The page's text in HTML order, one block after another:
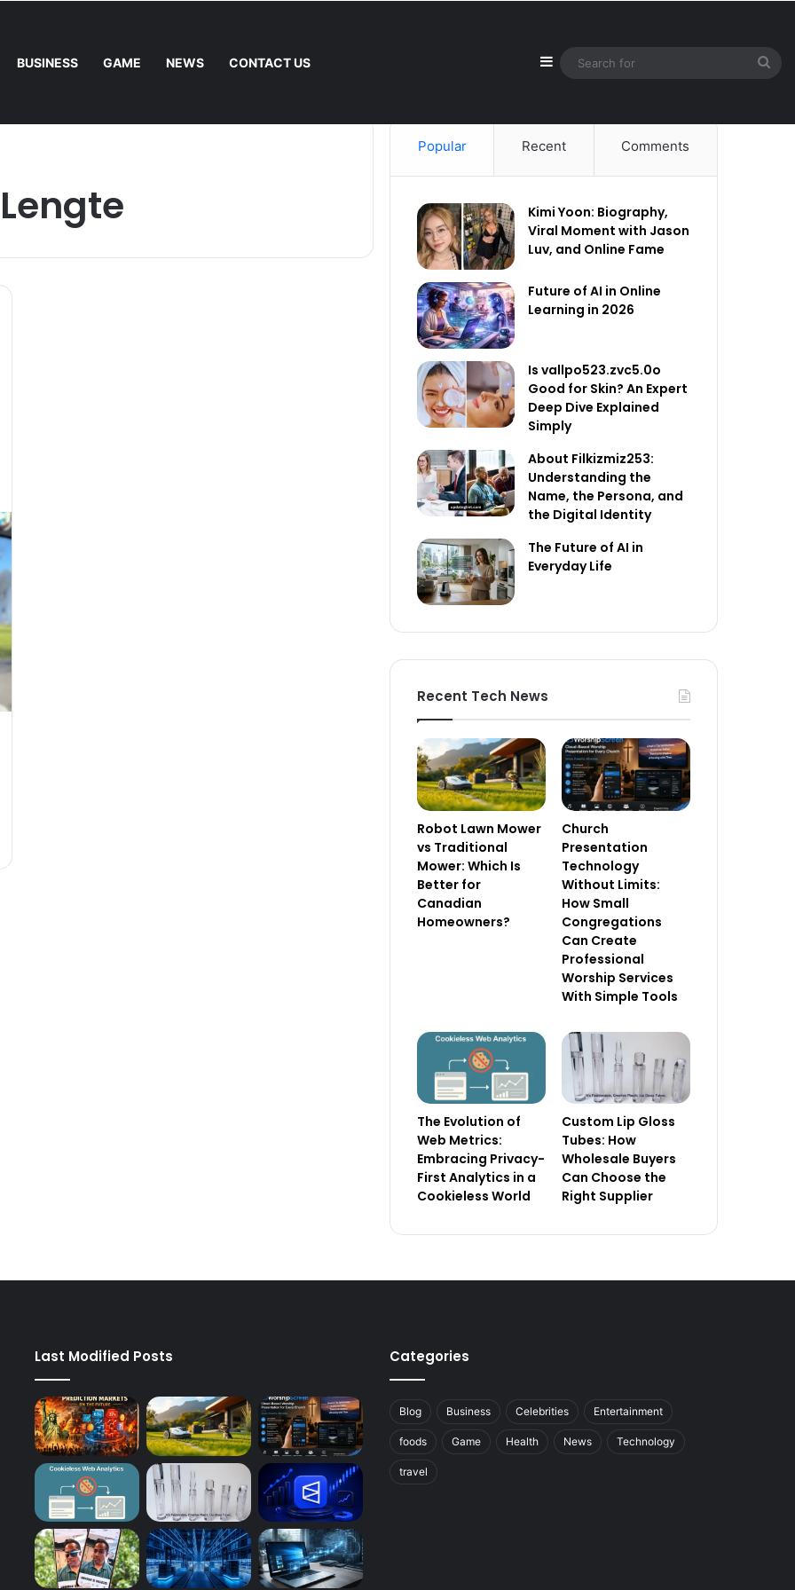
BUSINESS GAME NEWS CONTACT US Sidebar
Mower: Which Is Better for Canadian Homeowners?
Popular Recent Comments
Kimi Yoon: Biography,
Viral Moment with Jason
Luv, and Online Fame
Future of AI in Online
Learning in 2026
Is vallpo523.zvc5.0o
Good for Skin? An Expert
Deep Dive Explained
Simply
About Filkizmiz253:
Understanding the
Name, the Persona, and
the Digital Identity
The Future of AI in
Everyday Life
Recent Tech News
Robot Lawn Mower
vs Traditional
Mower: Which Is
Better for
Canadian
Homeowners?
Church
Presentation
Technology
Without Limits:
How Small
Congregations
Can Create
Professional
Worship Services
With Simple Tools
The Evolution of
Web Metrics:
Embracing Privacy-
First Analytics in a
Cookieless World
Custom Lip Gloss
Tubes: How
Wholesale Buyers
Can Choose the
Right Supplier
Last Modified Posts Categories
Blog Business Celebrities Entertainment
foods Game Health News Technology
travel